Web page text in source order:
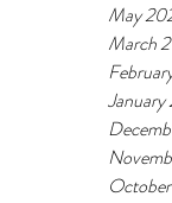
May
March